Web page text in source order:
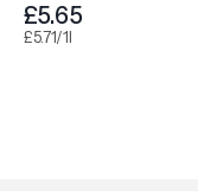
£5.65
£5.71/1l